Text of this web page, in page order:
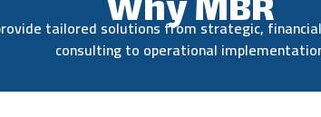
tailored solutions from strategic,
consulting to operational